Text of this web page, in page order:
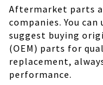
Aftermarket parts
companies. You
suggest buying
(OEM) parts for
replacement,
performance.